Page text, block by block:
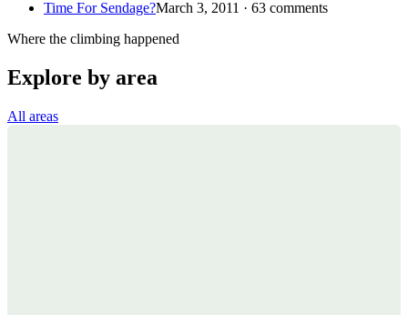
Time For Sendage?March 3, 2011 · 63 comments
Where the climbing happened
Explore by area
All areas